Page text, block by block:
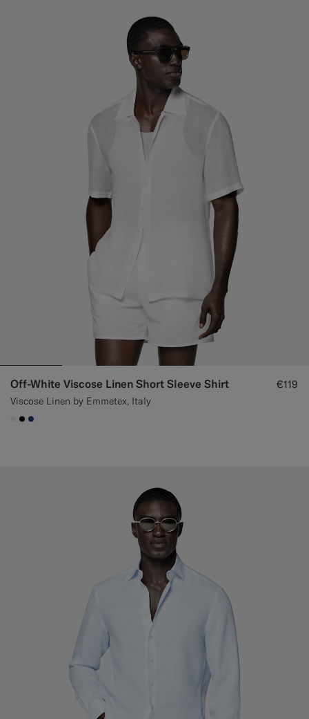
Off-White Viscose Linen Short Sleeve Shirt
Viscose Linen by Emmetex, Italy
€119
#F1EFE8
#000000
#1C3D7A